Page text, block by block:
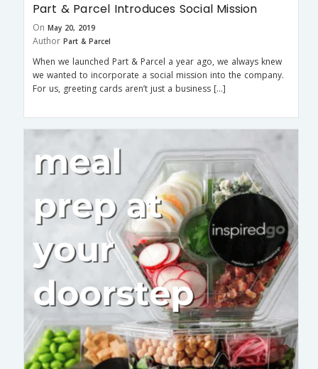
Part & Parcel Introduces Social Mission
On May 20, 2019
Author Part & Parcel
When we launched Part & Parcel a year ago, we always knew
we wanted to incorporate a social mission into the company.
For us, greeting cards aren’t just a business […]